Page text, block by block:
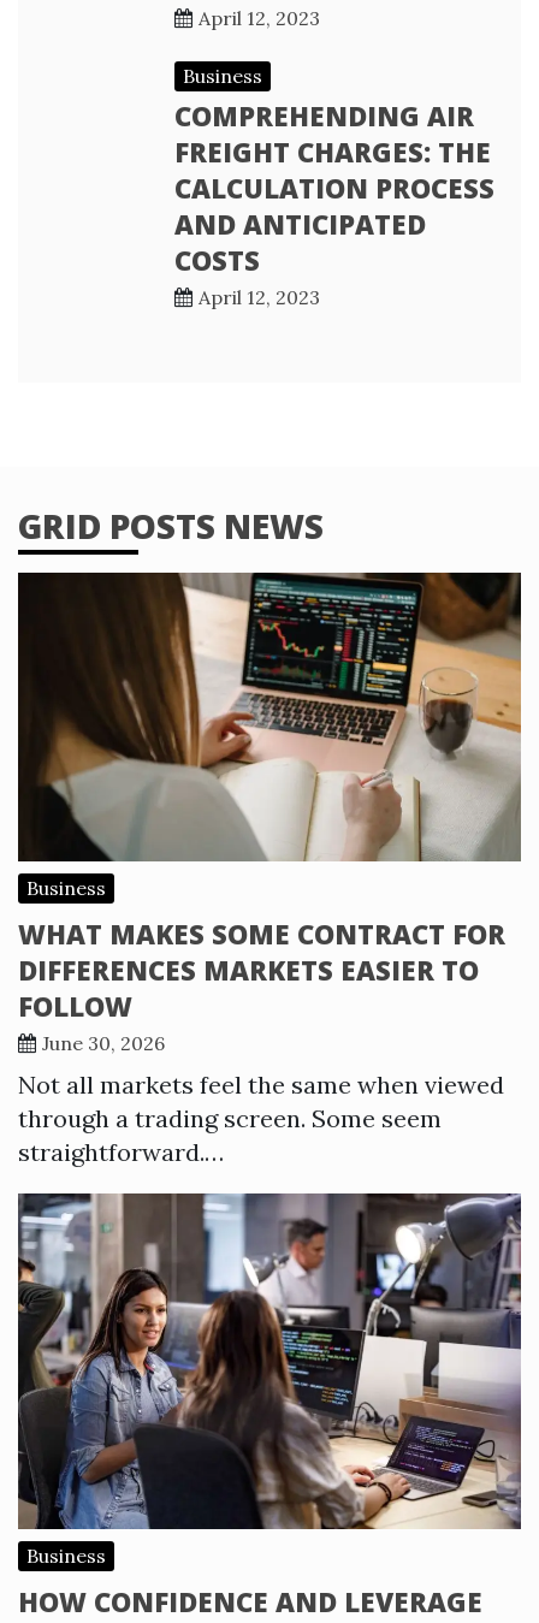
April 12, 2023
Business
COMPREHENDING AIR
FREIGHT CHARGES: THE
CALCULATION PROCESS
AND ANTICIPATED
COSTS
April 12, 2023
GRID POSTS NEWS
Business
WHAT MAKES SOME CONTRACT FOR
DIFFERENCES MARKETS EASIER TO
FOLLOW
June 30, 2026
Not all markets feel the same when viewed
through a trading screen. Some seem
straightforward.…
Business
HOW CONFIDENCE AND LEVERAGE